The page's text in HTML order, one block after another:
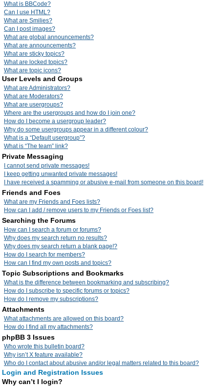
What is BBCode?
Can I use HTML?
What are Smilies?
Can I post images?
What are global announcements?
What are announcements?
What are sticky topics?
What are locked topics?
What are topic icons?
User Levels and Groups
What are Administrators?
What are Moderators?
What are usergroups?
Where are the usergroups and how do I join one?
How do I become a usergroup leader?
Why do some usergroups appear in a different colour?
What is a “Default usergroup”?
What is “The team” link?
Private Messaging
I cannot send private messages!
I keep getting unwanted private messages!
I have received a spamming or abusive e-mail from someone on this board!
Friends and Foes
What are my Friends and Foes lists?
How can I add / remove users to my Friends or Foes list?
Searching the Forums
How can I search a forum or forums?
Why does my search return no results?
Why does my search return a blank page!?
How do I search for members?
How can I find my own posts and topics?
Topic Subscriptions and Bookmarks
What is the difference between bookmarking and subscribing?
How do I subscribe to specific forums or topics?
How do I remove my subscriptions?
Attachments
What attachments are allowed on this board?
How do I find all my attachments?
phpBB 3 Issues
Who wrote this bulletin board?
Why isn’t X feature available?
Who do I contact about abusive and/or legal matters related to this board?
Login and Registration Issues
Why can’t I login?